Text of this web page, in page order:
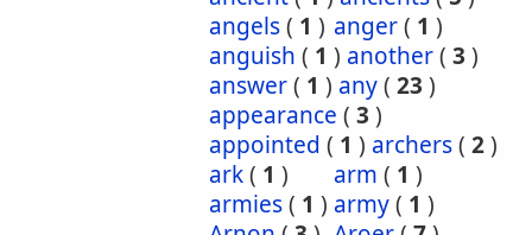
angels( 1 ) anger( 1 )
anguish ( 1 ) another( 3 )
answer( 1 ) any( 23 )
appearance ( 3 )
appointed ( 1 ) archers( 2)
ark( 1 ) arm ( 1 )
armies( 1 ) army( 1 )